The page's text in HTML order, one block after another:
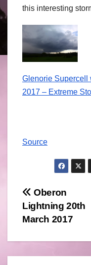
this interesting
Glenorie Supercell
2017 – Extreme
Source
Post
Oberon
Lightning 20th
March 2017